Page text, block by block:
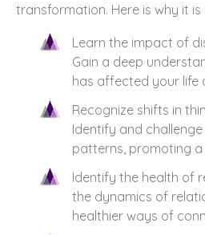
transformation. Here is why it
Learn the impact of
Gain a deep
has affected your life
Recognize shifts in
Identify and
patterns, promoting a
Identify the health of
the dynamics of
healthier ways of